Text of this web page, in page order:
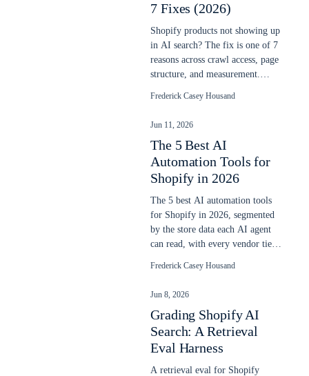
7 Fixes (2026)
Shopify products not showing up
in AI search? The fix is one of 7
reasons across crawl access, page
structure, and measurement.
Frederick Casey Housand
Jun 11, 2026
The 5 Best AI
Automation Tools for
Shopify in 2026
The 5 best AI automation tools
for Shopify in 2026, segmented
by the store data each AI agent
can read, with every vendor tier
Frederick Casey Housand
Jun 8, 2026
Grading Shopify AI
Search: A Retrieval
Eval Harness
A retrieval eval for Shopify